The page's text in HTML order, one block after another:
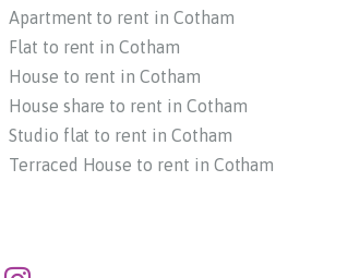
Apartment to rent in Cotham
Flat to rent in Cotham
House to rent in Cotham
House share to rent in Cotham
Studio flat to rent in Cotham
Terraced House to rent in Cotham